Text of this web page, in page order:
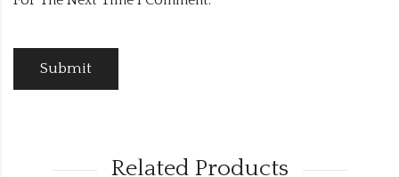
Related Products